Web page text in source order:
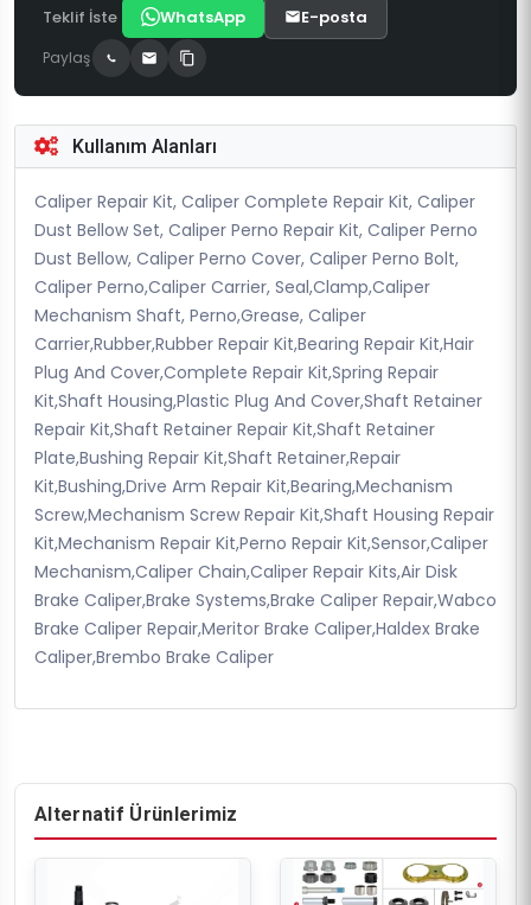
Teklif İste WhatsApp E-posta
Paylaş
Kullanım Alanları
Caliper Repair Kit, Caliper Complete Repair Kit, Caliper
Dust Bellow Set, Caliper Perno Repair Kit, Caliper Perno
Dust Bellow, Caliper Perno Cover, Caliper Perno Bolt,
Caliper Perno,Caliper Carrier, Seal,Clamp,Caliper
Mechanism Shaft, Perno,Grease, Caliper
Carrier,Rubber,Rubber Repair Kit,Bearing Repair Kit,Hair
Plug And Cover,Complete Repair Kit,Spring Repair
Kit,Shaft Housing,Plastic Plug And Cover,Shaft Retainer
Repair Kit,Shaft Retainer Repair Kit,Shaft Retainer
Plate,Bushing Repair Kit,Shaft Retainer,Repair
Kit,Bushing,Drive Arm Repair Kit,Bearing,Mechanism
Screw,Mechanism Screw Repair Kit,Shaft Housing Repair
Kit,Mechanism Repair Kit,Perno Repair Kit,Sensor,Caliper
Mechanism,Caliper Chain,Caliper Repair Kits,Air Disk
Brake Caliper,Brake Systems,Brake Caliper Repair,Wabco
Brake Caliper Repair,Meritor Brake Caliper,Haldex Brake
Caliper,Brembo Brake Caliper
Alternatif Ürünlerimiz